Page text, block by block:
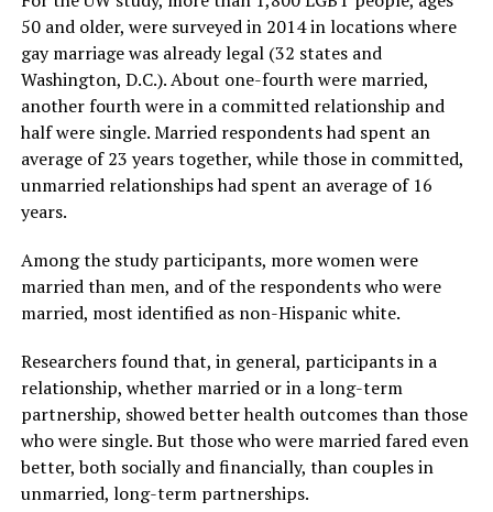
50 and older, were surveyed in 2014 in locations where
gay marriage was already legal (32 states and
Washington, D.C.). About one-fourth were married,
another fourth were in a committed relationship and
half were single. Married respondents had spent an
average of 23 years together, while those in committed,
unmarried relationships had spent an average of 16
years.
Among the study participants, more women were
married than men, and of the respondents who were
married, most identified as non-Hispanic white.
Researchers found that, in general, participants in a
relationship, whether married or in a long-term
partnership, showed better health outcomes than those
who were single. But those who were married fared even
better, both socially and financially, than couples in
unmarried, long-term partnerships.